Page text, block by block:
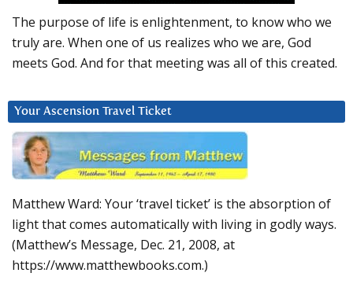
The purpose of life is enlightenment, to know who we
truly are. When one of us realizes who we are, God
meets God. And for that meeting was all of this created.
Your Ascension Travel Ticket
Matthew Ward: Your ‘travel ticket’ is the absorption of
light that comes automatically with living in godly ways.
(Matthew’s Message, Dec. 21, 2008, at
https://www.matthewbooks.com.)